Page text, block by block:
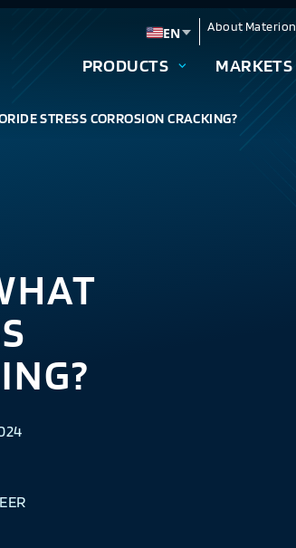
EN
Change language
About Materion
PRODUCTS MARKETS
STRESS CORROSION CRACKING?